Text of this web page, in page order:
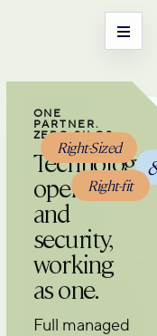
Right-Sized
Right-fit
ONE
PARTNER.
ZERO SILOS.
Technology
operations
and
security,
working
as one.
Full managed